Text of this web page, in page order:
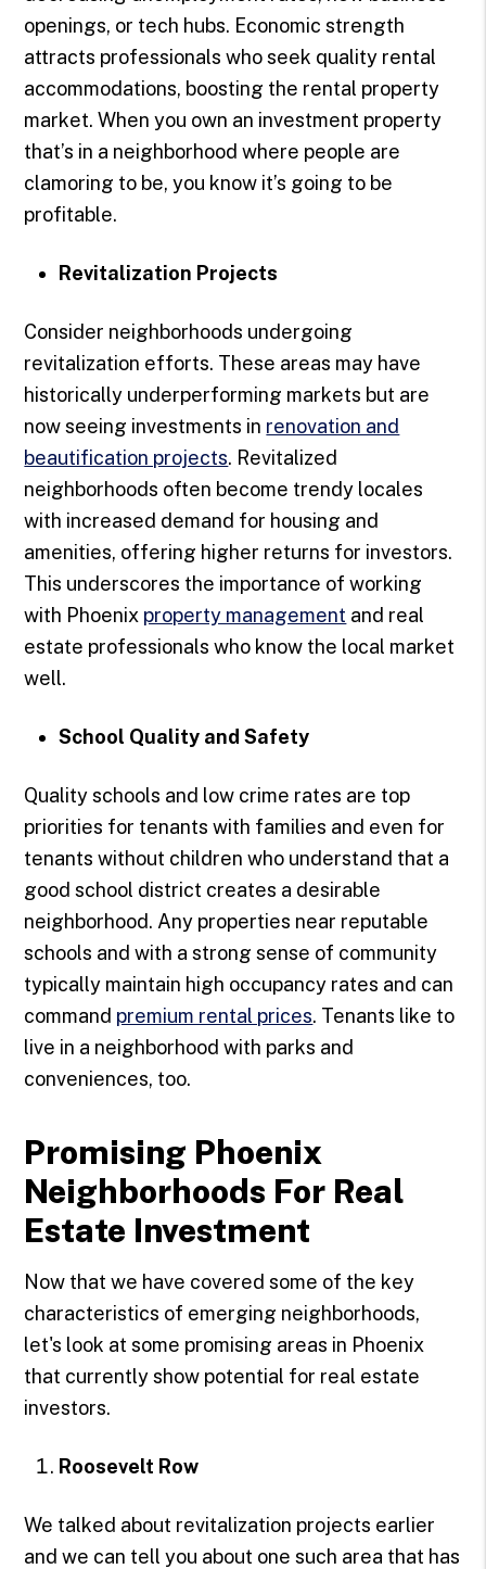
openings, or tech hubs. Economic strength
attracts professionals who seek quality rental
accommodations, boosting the rental property
market. When you own an investment property
that’s in a neighborhood where people are
clamoring to be, you know it’s going to be
profitable.
Revitalization Projects
Consider neighborhoods undergoing
revitalization efforts. These areas may have
historically underperforming markets but are
now seeing investments in renovation and
beautification projects. Revitalized
neighborhoods often become trendy locales
with increased demand for housing and
amenities, offering higher returns for investors.
This underscores the importance of working
with Phoenix property management and real
estate professionals who know the local market
well.
School Quality and Safety
Quality schools and low crime rates are top
priorities for tenants with families and even for
tenants without children who understand that a
good school district creates a desirable
neighborhood. Any properties near reputable
schools and with a strong sense of community
typically maintain high occupancy rates and can
command premium rental prices. Tenants like to
live in a neighborhood with parks and
conveniences, too.
Promising Phoenix
Neighborhoods For Real
Estate Investment
Now that we have covered some of the key
characteristics of emerging neighborhoods,
let's look at some promising areas in Phoenix
that currently show potential for real estate
investors.
Roosevelt Row
We talked about revitalization projects earlier
and we can tell you about one such area that has